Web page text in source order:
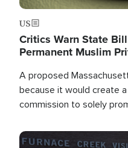
US
Critics Warn State
Permanent Muslim
A proposed
because it would create
commission to solely
Image